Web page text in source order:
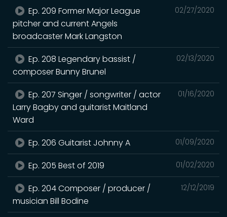
02/27/2020
Ep. 209 Former Major League
pitcher and current Angels
broadcaster Mark Langston
02/13/2020
Ep. 208 Legendary bassist /
composer Bunny Brunel
01/16/2020
Ep. 207 Singer / songwriter / actor
Larry Bagby and guitarist Maitland
Ward
01/09/2020
Ep. 206 Guitarist Johnny A
01/02/2020
Ep. 205 Best of 2019
12/12/2019
Ep. 204 Composer / producer /
musician Bill Bodine